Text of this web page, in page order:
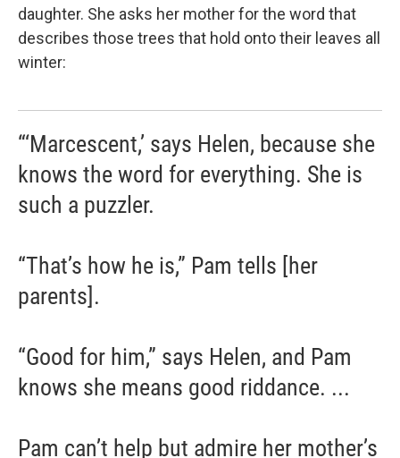
daughter. She asks her mother for the word that
describes those trees that hold onto their leaves all
winter:
“‘Marcescent,’ says Helen, because she
knows the word for everything. She is
such a puzzler.
“That’s how he is,” Pam tells [her
parents].
“Good for him,” says Helen, and Pam
knows she means good riddance. ...
Pam can’t help but admire her mother’s